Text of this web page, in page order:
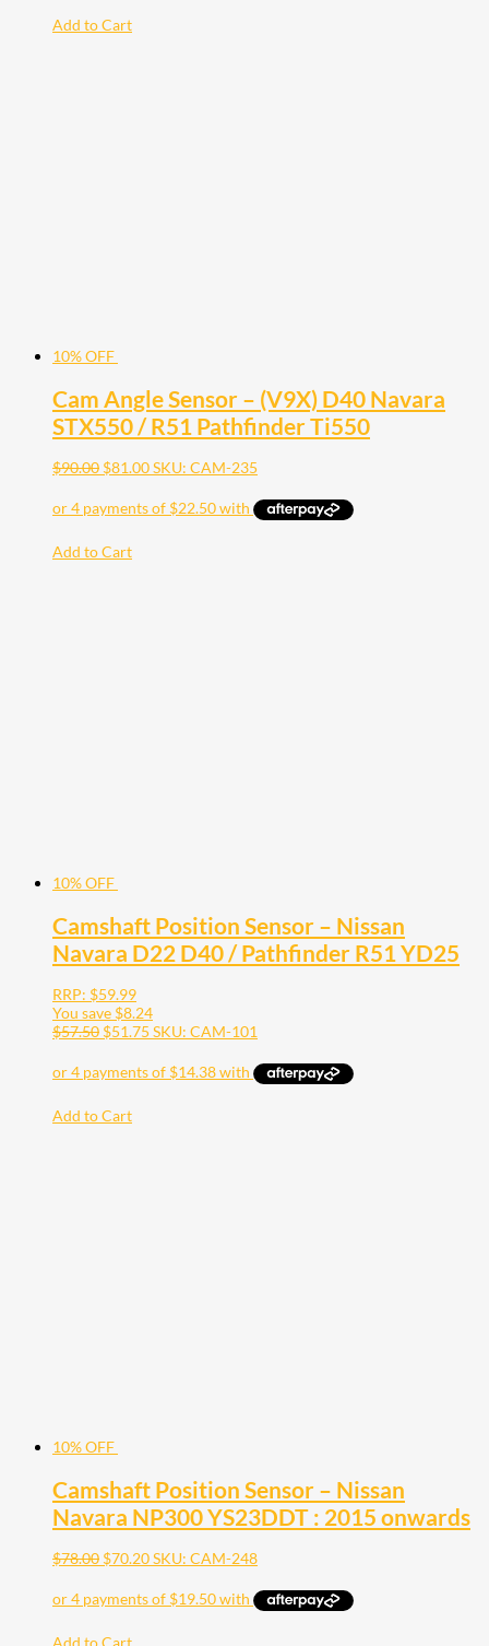
Add to Cart
10% OFF
Cam Angle Sensor – (V9X) D40 Navara
STX550 / R51 Pathfinder Ti550
$90.00 $81.00SKU: CAM-235
Add to Cart
10% OFF
Camshaft Position Sensor – Nissan
Navara D22 D40 / Pathfinder R51 YD25
RRP: $59.99
You save $8.24
$57.50 $51.75 SKU: CAM-101
Add to Cart
10% OFF
Camshaft Position Sensor – Nissan
Navara NP300 YS23DDT : 2015 onwards
$78.00 $70.20SKU: CAM-248